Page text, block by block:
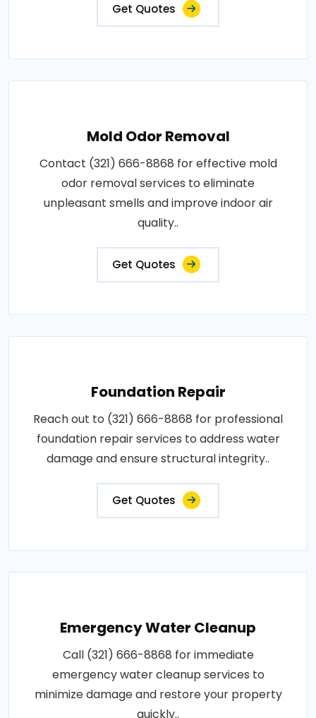
Get Quotes
Mold Odor Removal
Contact (321) 666-8868 for effective mold
odor removal services to eliminate
unpleasant smells and improve indoor air
quality..
Get Quotes
Foundation Repair
Reach out to (321) 666-8868 for professional
foundation repair services to address water
damage and ensure structural integrity..
Get Quotes
Emergency Water Cleanup
Call (321) 666-8868 for immediate
emergency water cleanup services to
minimize damage and restore your property
quickly..